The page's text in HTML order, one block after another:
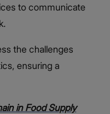
to communicate
the challenges
ensuring a
in Food Supply